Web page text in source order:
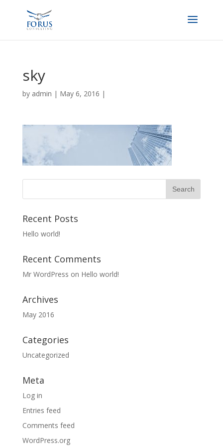
sky
by admin | May 6, 2016 |
Recent Posts
Hello world!
Recent Comments
Mr WordPress on Hello world!
Archives
May 2016
Categories
Uncategorized
Meta
Log in
Entries feed
Comments feed
WordPress.org